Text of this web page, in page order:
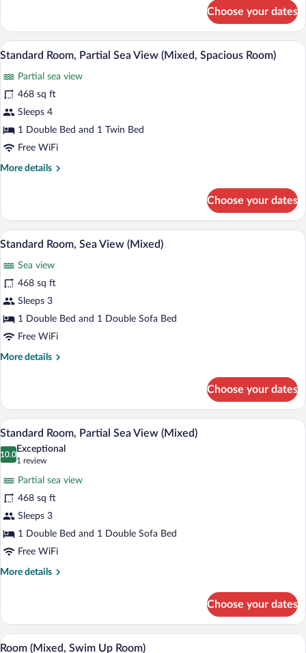
Room
(Swim-
Up)
Choose your dates
View
photos
for
Standard
Room,
Partial
View
Room)
A hotel room with a bed, bedside
7
Standard Room, Partial Sea View (Mixed, Spacious Room)
Partial sea view
468 sq ft
Sleeps 4
1 Double Bed and 1 Twin Bed
Free WiFi
More details
More
Room,
Partial
Sea
(Mixed,
Spacious
Room)
Choose your dates
View
photos
for
Standard
Room,
Sea
(Mixed)
A balcony with a view of a swimming
6
Standard Room, Sea View (Mixed)
Sea view
468 sq ft
Sleeps 3
1 Double Bed and 1 Double Sofa Bed
Free WiFi
More details
More
Room,
Sea
View
(Mixed)
Choose your dates
View
photos
Room,
Partial
Sea
View
(Mixed)
A hotel room with a bed, a sofa, a
7
Standard Room, Partial Sea View (Mixed)
10.0
10.0 out of 10
Exceptional
1 review
(1
review)
Partial sea view
468 sq ft
Sleeps 3
1 Double Bed and 1 Double Sofa Bed
Free WiFi
More details
More
Room,
Partial
Sea
Choose your dates
View
A modern hotel room with a bed, desk,
6
Room (Mixed, Swim Up Room)